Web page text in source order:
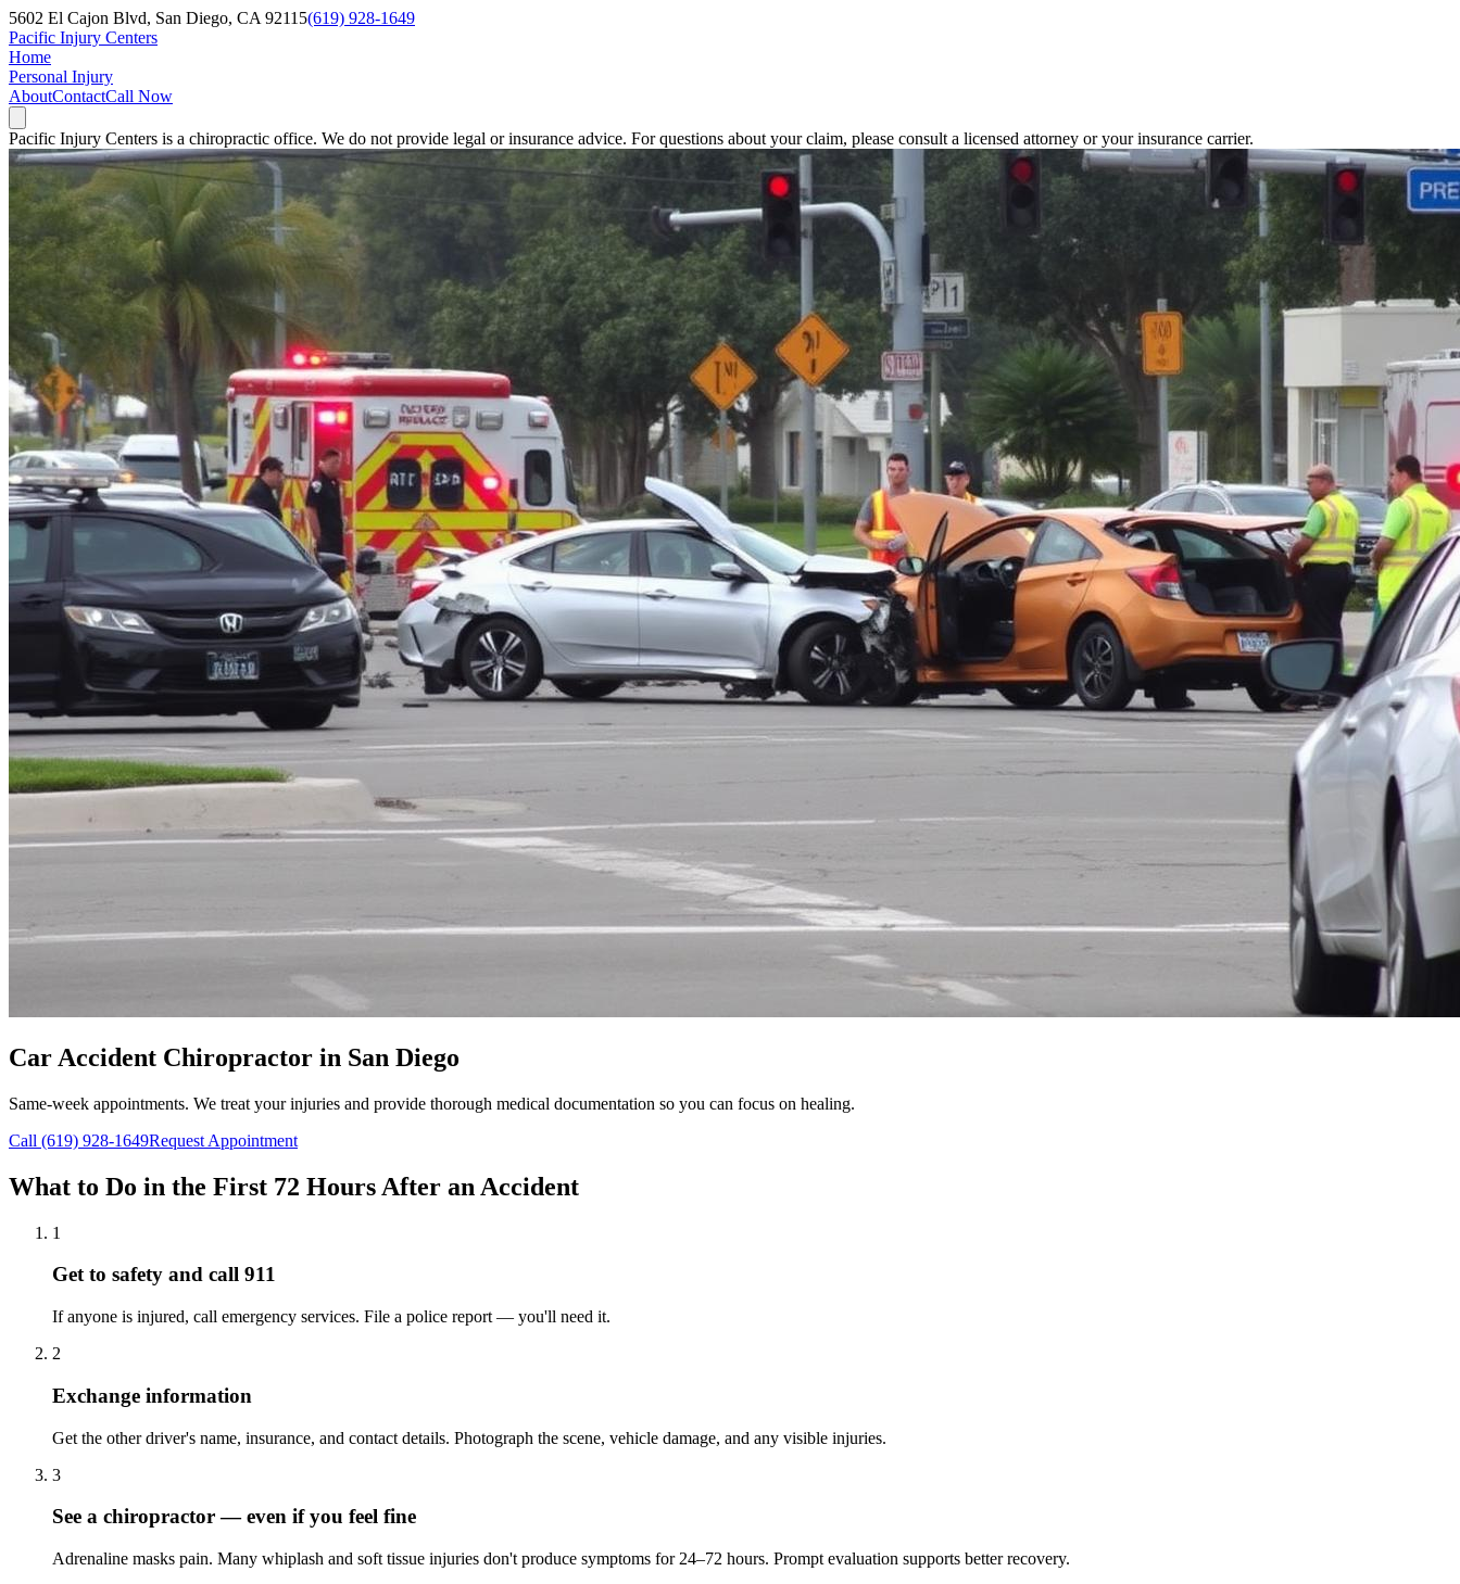
5602 El Cajon Blvd, San Diego, CA 92115(619) 928-1649
Pacific Injury Centers
Home
Personal Injury
AboutContactCall Now
Pacific Injury Centers is a chiropractic office. We do not provide legal or insurance advice. For questions about your claim, please consult a licensed attorney or your insurance carrier.
Car Accident Chiropractor in San Diego
Same-week appointments. We treat your injuries and provide thorough medical documentation so you can focus on healing.
Call (619) 928-1649Request Appointment
What to Do in the First 72 Hours After an Accident
1
Get to safety and call 911
If anyone is injured, call emergency services. File a police report — you'll need it.
2
Exchange information
Get the other driver's name, insurance, and contact details. Photograph the scene, vehicle damage, and any visible injuries.
3
See a chiropractor — even if you feel fine
Adrenaline masks pain. Many whiplash and soft tissue injuries don't produce symptoms for 24–72 hours. Prompt evaluation supports better recovery.